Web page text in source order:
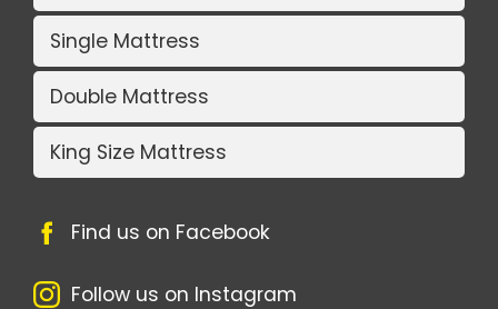
Single Mattress
Double Mattress
King Size Mattress
Find us on Facebook
Follow us on Instagram